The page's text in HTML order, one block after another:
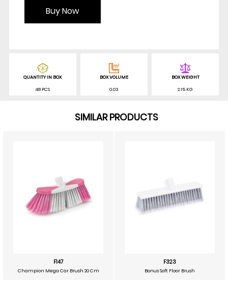
Buy Now
QUANTITY IN BOX
48 PCS
BOX VOLUME
0.03
BOX WEIGHT
2.15 KG
SIMILAR PRODUCTS
F147
Champion Mega Car Brush 20 Cm
F323
Bonus Soft Floor Brush